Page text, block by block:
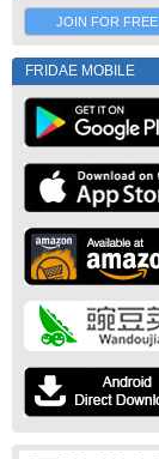
JOIN FOR FREE
FRIDAE MOBILE